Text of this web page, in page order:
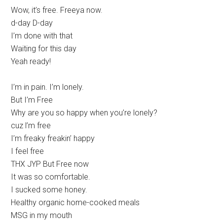
Wow, it’s free. Freeya now.
d-day D-day
I’m done with that
Waiting for this day
Yeah ready!
I’m in pain. I’m lonely.
But I’m Free
Why are you so happy when you’re lonely?
cuz l’m free
I’m freaky freakin’ happy
I feel free
THX JYP But Free now
It was so comfortable.
I sucked some honey.
Healthy organic home-cooked meals
MSG in my mouth